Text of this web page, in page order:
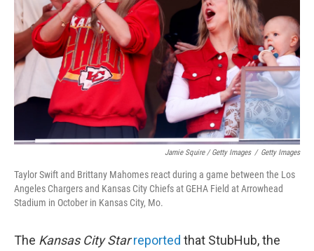
Jamie Squire / Getty Images / Getty Images
Taylor Swift and Brittany Mahomes react during a game between the Los
Angeles Chargers and Kansas City Chiefs at GEHA Field at Arrowhead
Stadium in October in Kansas City, Mo.
The Kansas City Star reported that StubHub, the